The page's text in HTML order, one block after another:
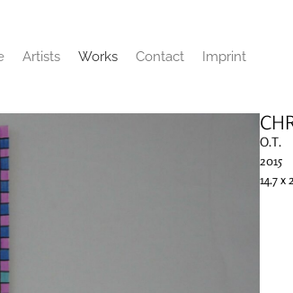
Artists Works Contact Imprint
O.T.
2015
14.7 x